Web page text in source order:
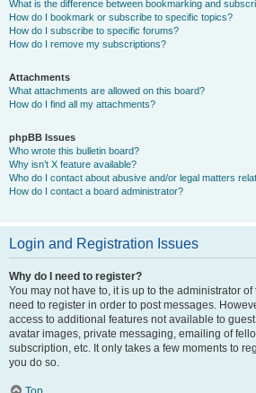
What is the difference between bookmarking and
How do I bookmark or subscribe to specific topics?
How do I subscribe to specific forums?
How do I remove my subscriptions?
Attachments
What attachments are allowed on this board?
How do I find all my attachments?
phpBB Issues
Who wrote this bulletin board?
Why isn’t X feature available?
Who do I contact about abusive and/or legal matters
How do I contact a board administrator?
Login and Registration Issues
Why do I need to register?
You may not have to, it is up to the administrator
need to register in order to post messages.
access to additional features not available to
avatar images, private messaging, emailing of
subscription, etc. It only takes a few moments to
you do so.